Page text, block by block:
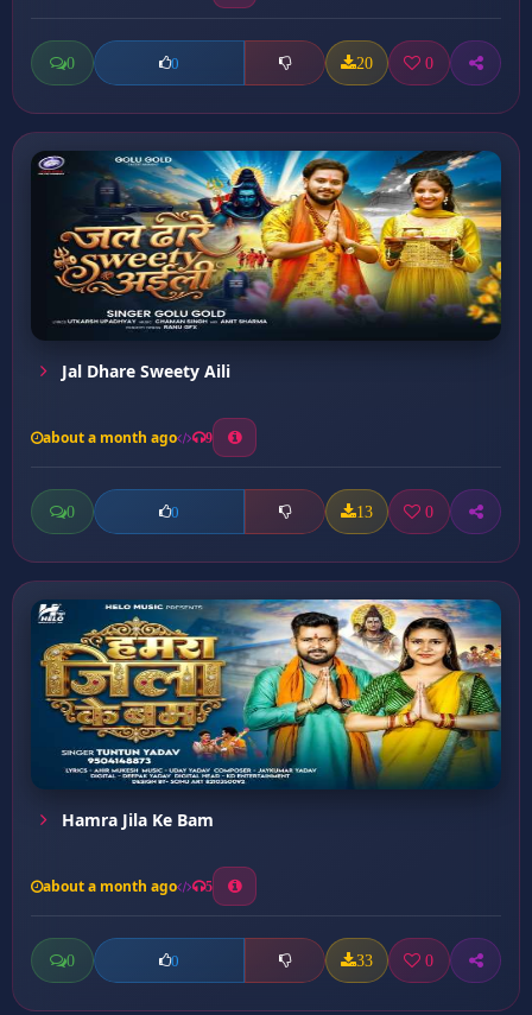
0 0 20 0
Jal Dhare Sweety Aili
about a month ago 9
0 0 13 0
Hamra Jila Ke Bam
about a month ago 5
0 0 33 0